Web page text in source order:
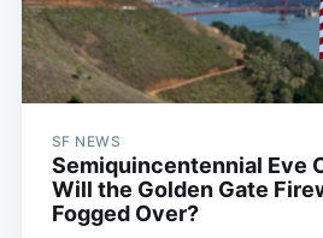
SF NEWS
Semiquincentennial Eve
Will the Golden Gate
Fogged Over?